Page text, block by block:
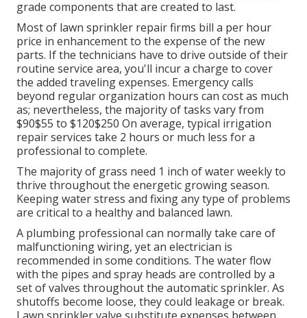
grade components that are created to last.
Most of lawn sprinkler repair firms bill a per hour
price in enhancement to the expense of the new
parts. If the technicians have to drive outside of their
routine service area, you'll incur a charge to cover
the added traveling expenses. Emergency calls
beyond regular organization hours can cost as much
as; nevertheless, the majority of tasks vary from
$90$55 to $120$250 On average, typical irrigation
repair services take 2 hours or much less for a
professional to complete.
The majority of grass need 1 inch of water weekly to
thrive throughout the energetic growing season.
Keeping water stress and fixing any type of problems
are critical to a healthy and balanced lawn.
A plumbing professional can normally take care of
malfunctioning wiring, yet an electrician is
recommended in some conditions. The water flow
with the pipes and spray heads are controlled by a
set of valves throughout the automatic sprinkler. As
shutoffs become loose, they could leakage or break.
Lawn sprinkler valve substitute expenses between